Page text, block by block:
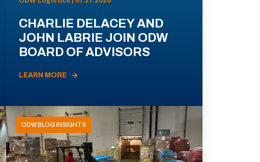
CHARLIE DELACEY AND
JOHN LABRIE JOIN ODW
BOARD OF ADVISORS
LEARN MORE
ODW BLOG INSIGHTS